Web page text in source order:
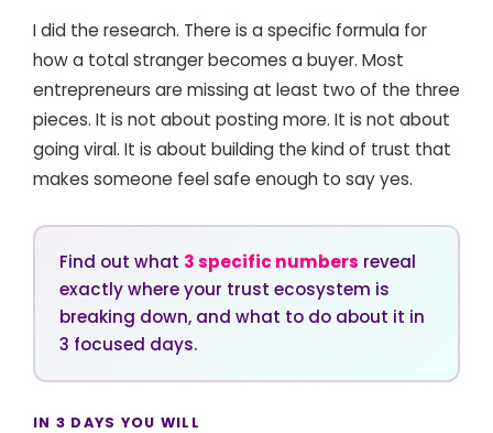
I did the research. There is a specific formula for
how a total stranger becomes a buyer. Most
entrepreneurs are missing at least two of the three
pieces. It is not about posting more. It is not about
going viral. It is about building the kind of trust that
makes someone feel safe enough to say yes.
Find out what 3 specific numbers reveal
exactly where your trust ecosystem is
breaking down, and what to do about it in
3 focused days.
IN 3 DAYS YOU WILL